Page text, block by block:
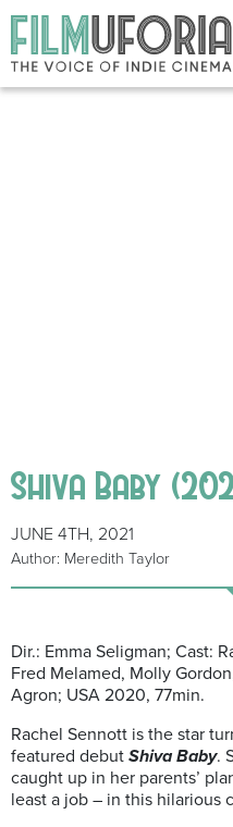
Shiva Baby
JUNE 4TH, 2021
Author: Meredith Taylor
Dir.: Emma Seligman; Cast:
Fred Melamed, Molly
Agron; USA 2020, 77min.
Rachel Sennott is the star
featured debut Shiva Baby.
caught up in her parents’
least a job – in this hilarious